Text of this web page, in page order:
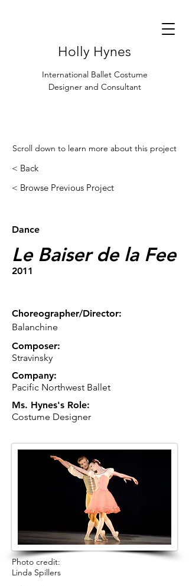
Holly Hynes
International Ballet Costume
Designer and Consultant
Scroll down to learn more about this project
Dance
Le Baiser de la Fee
2011
Choreographer/Director:
Balanchine
Composer:
Stravinsky
Company:
Pacific Northwest Ballet
Ms. Hynes's Role:
Costume Designer
Photo credit:
Linda Spillers
< Back
< Browse Previous Project